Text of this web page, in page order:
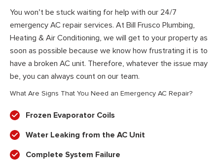
You won’t be stuck waiting for help with our 24/7
emergency AC repair services. At Bill Frusco Plumbing,
Heating & Air Conditioning, we will get to your property as
soon as possible because we know how frustrating it is to
have a broken AC unit. Therefore, whatever the issue may
be, you can always count on our team.
What Are Signs That You Need an Emergency AC Repair?
Frozen Evaporator Coils
Water Leaking from the AC Unit
Complete System Failure